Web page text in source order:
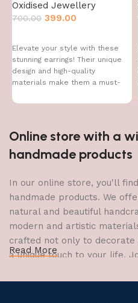
Oxidised Jewellery
700.00 399.00
Elevate your style with these
stunning earrings! Their unique
design and high-quality
materials make them a must-
Online store with a
handmade products
In our online store, you'll
handmade products. We
natural and beautiful
modern and artistic
crafted not only to decorate
a unique touch to your life.
your home.
Read More